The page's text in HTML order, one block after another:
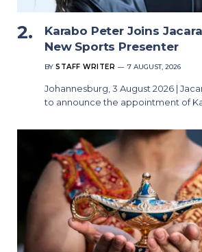
Karabo Peter Joins
New Sports Presenter
BY STAFF WRITER 7 AUGUST, 2026
Johannesburg, 3 August 2026 |
to announce the appointment of